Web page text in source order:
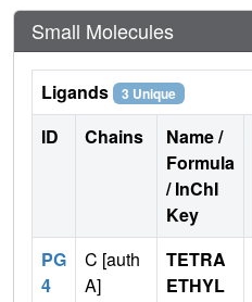
Small Molecules
Ligands 3 Unique
ID Chains
Name /
Formula
/ InChI
Key
PG
4
C [auth
A]
TETRA
ETHYL